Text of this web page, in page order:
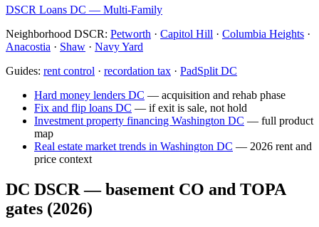
DSCR Loans DC — Multi-Family
Neighborhood DSCR: Petworth · Capitol Hill · Columbia Heights ·
Anacostia · Shaw · Navy Yard
Guides: rent control · recordation tax · PadSplit DC
Hard money lenders DC — acquisition and rehab phase
Fix and flip loans DC — if exit is sale, not hold
Investment property financing Washington DC — full product
map
Real estate market trends in Washington DC — 2026 rent and
price context
DC DSCR — basement CO and TOPA
gates (2026)